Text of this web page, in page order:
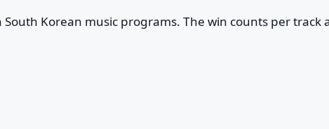
South Korean music programs. The win counts per track